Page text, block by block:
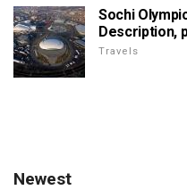
Sochi
Description,
Travels
Newest